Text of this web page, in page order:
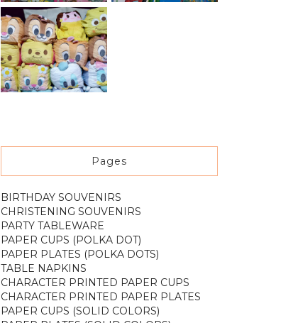
Pages
BIRTHDAY SOUVENIRS
CHRISTENING SOUVENIRS
PARTY TABLEWARE
PAPER CUPS (POLKA DOT)
PAPER PLATES (POLKA DOTS)
TABLE NAPKINS
CHARACTER PRINTED PAPER CUPS
CHARACTER PRINTED PAPER PLATES
PAPER CUPS (SOLID COLORS)